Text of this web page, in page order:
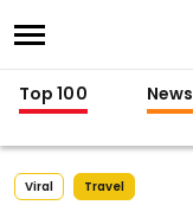
Top 100 News
Viral Travel